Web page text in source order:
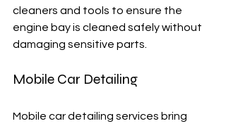
cleaners and tools to ensure the
engine bay is cleaned safely without
damaging sensitive parts.
Mobile Car Detailing
Mobile car detailing services bring